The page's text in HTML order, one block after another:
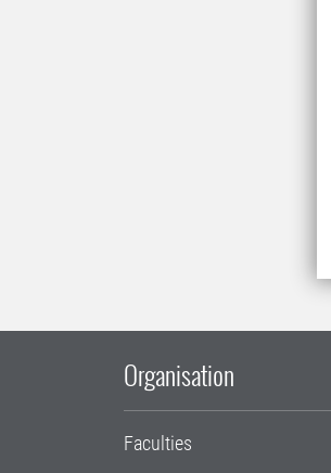
Organisation
Faculties